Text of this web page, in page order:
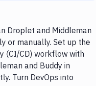
Droplet and Middleman
or manually. Set up the
(CI/CD) workflow with
and Buddy in
Turn DevOps into